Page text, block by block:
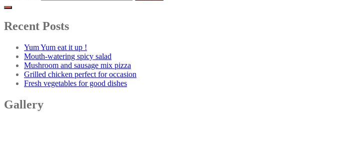
Recent Posts
Yum Yum eat it up !
Mouth-watering spicy salad
Mushroom and sausage mix pizza
Grilled chicken perfect for occasion
Fresh vegetables for good dishes
Gallery